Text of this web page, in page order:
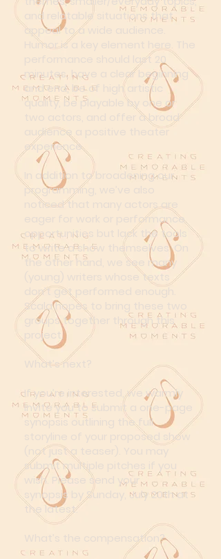
and relatable situations that
appeal to a wide audience.
Humor is a key element here. The
performance should last 20
minutes, have a clear beginning
and end, be of high artistic
quality, be playable by one or
two actors, and offer a broad
audience a positive theater
experience.
In addition to broadening our
programming, we’ve also
noticed that many actors are
eager for work or performance
opportunities but lack the tools
to write a show themselves. On
the other hand, we see many
(young) writers whose texts
don’t get performed enough.
Scala hopes to bring these two
groups together through this
project.
What’s next?
If you’re interested, we warmly
invite you to submit a one-page
synopsis outlining the full
storyline of your proposed show
(not just a teaser). You may
submit multiple pitches if you
wish. Please send your
synopsis
by Sunday, July 20th at
the latest.
What’s the compensation?